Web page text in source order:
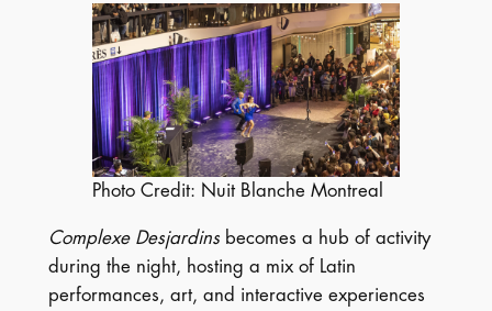
Photo Credit: Nuit Blanche Montreal
Complexe Desjardinsbecomes a hub of activity
during the night, hosting a mix of Latin
performances, art, and interactive experiences